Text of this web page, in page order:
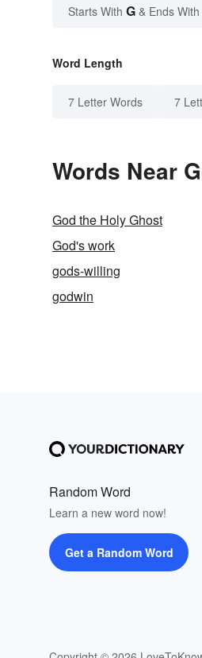
Starts With G & Ends With
Word Length
7 Letter Words 7
Words Near
God the Holy Ghost
God's work
gods-willing
godwin
Random Word
Learn a new word now!
Get a Random Word